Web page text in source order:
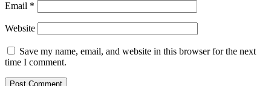
Email *
Website
Save my name, email, and website in this browser for the next
time I comment.